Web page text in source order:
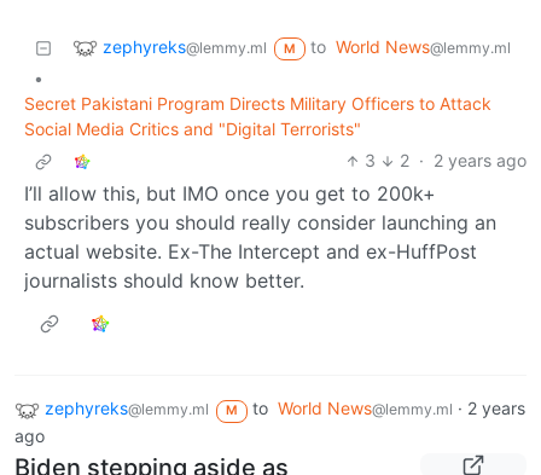
zephyreks@lemmy.ml M to World News@lemmy.ml
•
Secret Pakistani Program Directs Military Officers to Attack
Social Media Critics and "Digital Terrorists"
3
2 · 2 years ago
I’ll allow this, but IMO once you get to 200k+
subscribers you should really consider launching an
actual website. Ex-The Intercept and ex-HuffPost
journalists should know better.
zephyreks@lemmy.ml M to World News@lemmy.ml · 2 years
ago
Biden stepping aside as